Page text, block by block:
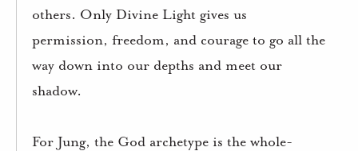
others. Only Divine Light gives us
permission, freedom, and courage to go all the
way down into our depths and meet our
shadow.
For Jung, the God archetype is the whole-